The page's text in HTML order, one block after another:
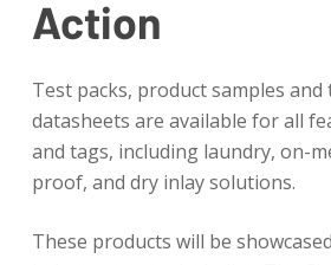
Action
Test packs, product samples and
datasheets are available for all
and tags, including laundry, on-
proof, and dry inlay solutions.
These products will be